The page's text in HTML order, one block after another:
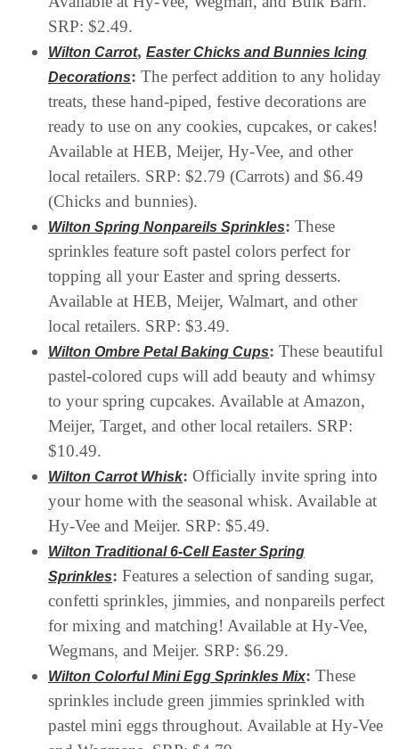
SRP: $2.49.
Wilton Carrot, Easter Chicks and Bunnies Icing
Decorations: The perfect addition to any holiday
treats, these hand-piped, festive decorations are
ready to use on any cookies, cupcakes, or cakes!
Available at HEB, Meijer, Hy-Vee, and other
local retailers. SRP: $2.79 (Carrots) and $6.49
(Chicks and bunnies).
Wilton Spring Nonpareils Sprinkles: These
sprinkles feature soft pastel colors perfect for
topping all your Easter and spring desserts.
Available at HEB, Meijer, Walmart, and other
local retailers. SRP: $3.49.
Wilton Ombre Petal Baking Cups: These beautiful
pastel-colored cups will add beauty and whimsy
to your spring cupcakes. Available at Amazon,
Meijer, Target, and other local retailers. SRP:
$10.49.
Wilton Carrot Whisk: Officially invite spring into
your home with the seasonal whisk. Available at
Hy-Vee and Meijer. SRP: $5.49.
Wilton Traditional 6-Cell Easter Spring
Sprinkles: Features a selection of sanding sugar,
confetti sprinkles, jimmies, and nonpareils perfect
for mixing and matching! Available at Hy-Vee,
Wegmans, and Meijer. SRP: $6.29.
Wilton Colorful Mini Egg Sprinkles Mix: These
sprinkles include green jimmies sprinkled with
pastel mini eggs throughout. Available at Hy-Vee